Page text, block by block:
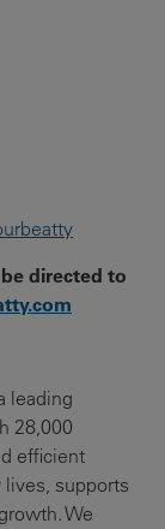
directed to
leading
28,000
efficient
supports
We